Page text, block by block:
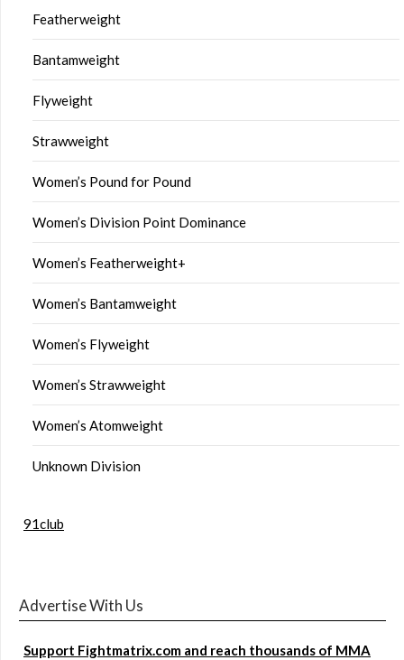
Featherweight
Bantamweight
Flyweight
Strawweight
Women’s Pound for Pound
Women’s Division Point Dominance
Women’s Featherweight+
Women’s Bantamweight
Women’s Flyweight
Women’s Strawweight
Women’s Atomweight
Unknown Division
91club
Advertise With Us
Support Fightmatrix.com and reach thousands of MMA